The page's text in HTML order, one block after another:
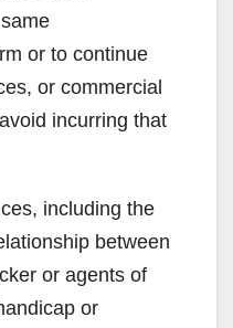
or to continue
or commercial
incurring that
including the
between
or agents of
or